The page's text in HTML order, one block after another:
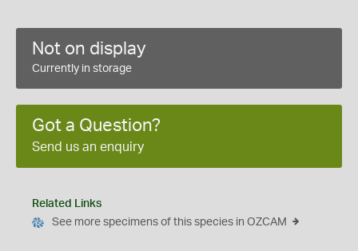
Not on display
Currently in storage
Got a Question?
Send us an enquiry
Related Links
See more specimens of this species in OZCAM